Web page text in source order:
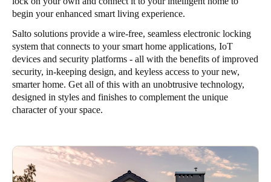
中文
Korean
KoreanEnglish
Singapore
English
begin your enhanced smart living experience.
Salto solutions provide a wire-free, seamless electronic locking
system that connects to your smart home applications, IoT
devices and security platforms - all with the benefits of improved
security, in-keeping design, and keyless access to your new,
smarter home. Get all of this with an unobtrusive technology,
designed in styles and finishes to complement the unique
character of your space.